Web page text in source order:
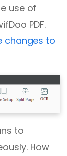
use of
PDF.
changes to
to
How